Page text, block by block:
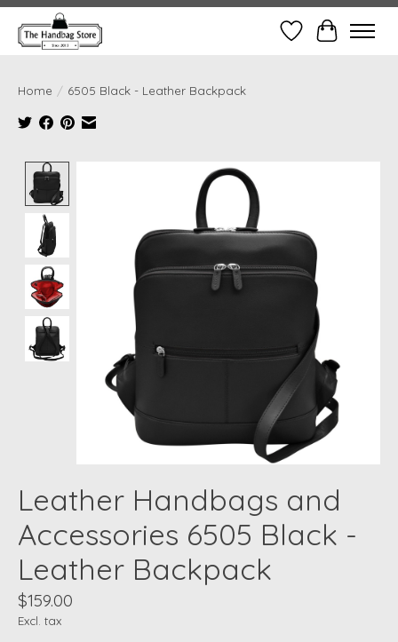
Wish ListCart
Home / 6505 Black - Leather Backpack
Product image slideshow Items
Leather Handbags and
Accessories 6505 Black -
Leather Backpack
$159.00
Excl. tax